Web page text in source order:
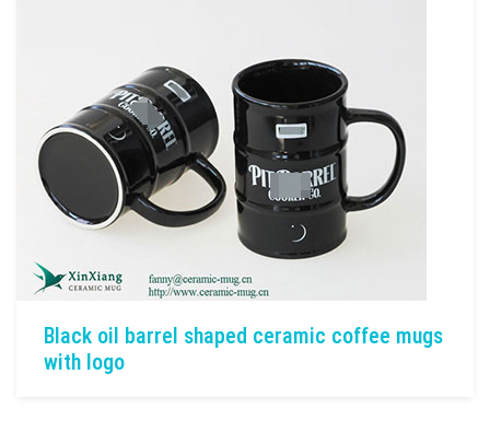
Black oil barrel shaped ceramic coffee mugs
with logo